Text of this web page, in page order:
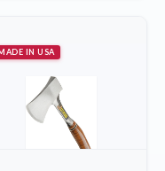
IN USA